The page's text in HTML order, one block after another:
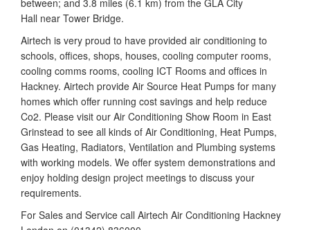
between; and 3.8 miles (6.1 km) from the GLA City
Hall near Tower Bridge.
Airtech is very proud to have provided air conditioning to
schools, offices, shops, houses, cooling computer rooms,
cooling comms rooms, cooling ICT Rooms and offices in
Hackney. Airtech provide Air Source Heat Pumps for many
homes which offer running cost savings and help reduce
Co2. Please visit our Air Conditioning Show Room in East
Grinstead to see all kinds of Air Conditioning, Heat Pumps,
Gas Heating, Radiators, Ventilation and Plumbing systems
with working models. We offer system demonstrations and
enjoy holding design project meetings to discuss your
requirements.
For Sales and Service call Airtech Air Conditioning Hackney